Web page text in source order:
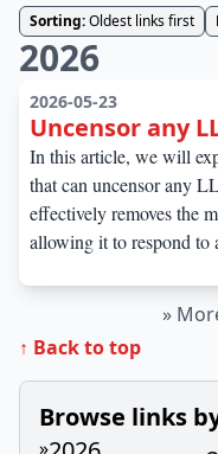
Sorting:Oldest links first
2026
2026-05-23
Uncensor any
In this article, we will
that can uncensor any
effectively removes the
allowing it to respond to
»
↑ Back to top
Browse links
»